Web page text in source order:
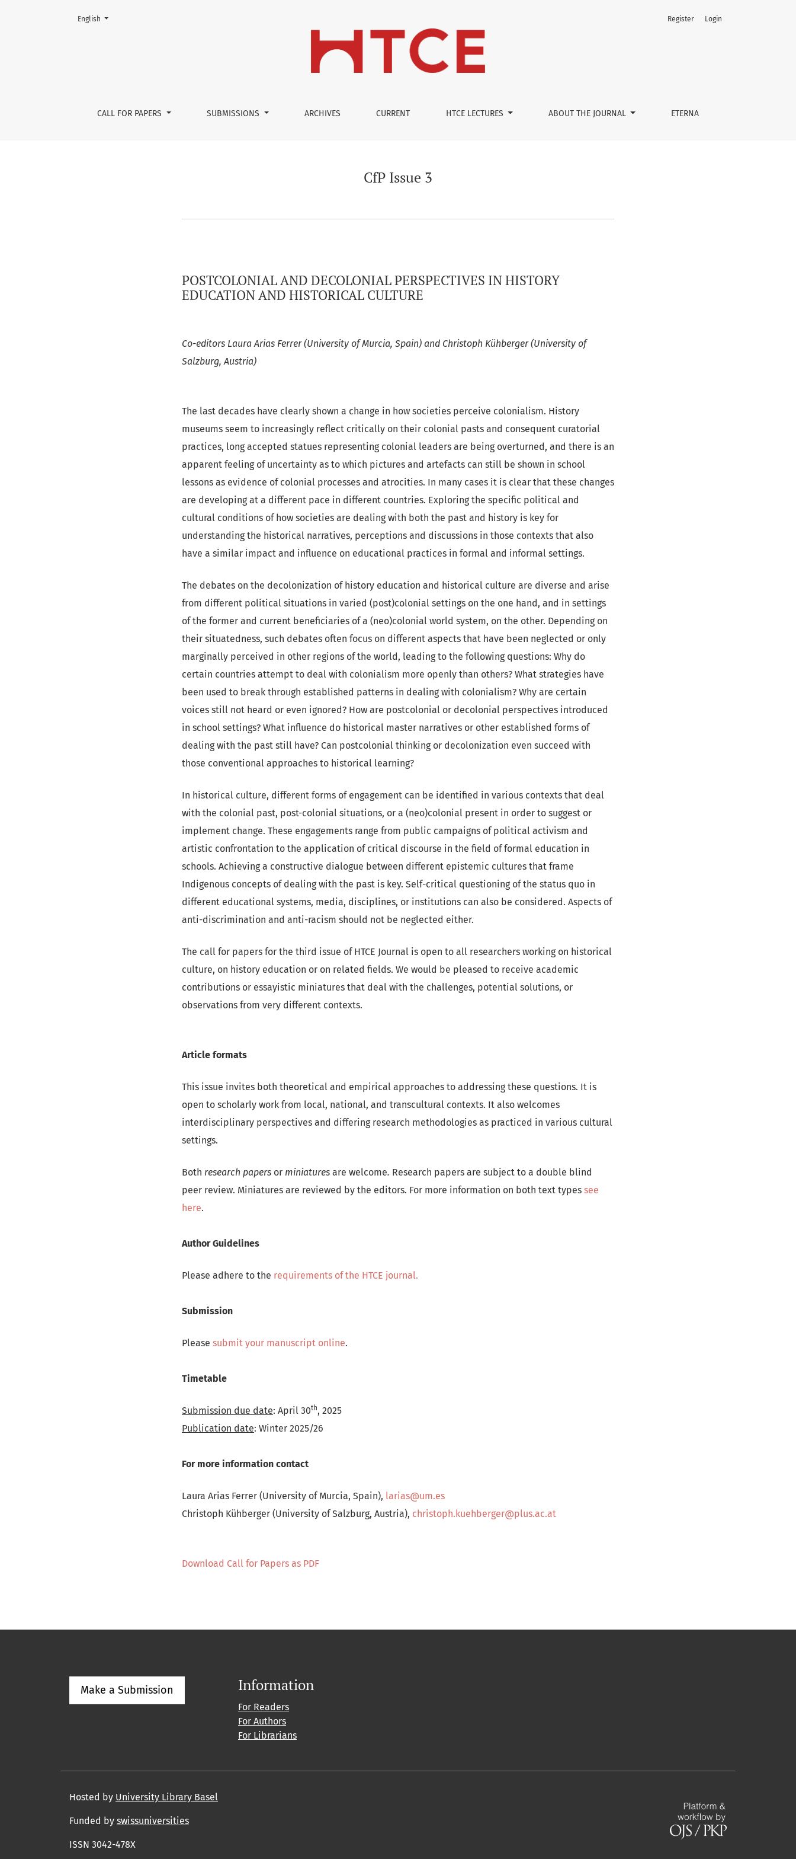
CfP Issue 3
CALL FOR PAPERS SUBMISSIONS ARCHIVES CURRENT HTCE LECTURES ABOUT THE JOURNAL ETERNA
Register Login
Change the language. The current language is:
English
CfP Issue 3
POSTCOLONIAL AND DECOLONIAL PERSPECTIVES IN HISTORY
EDUCATION AND HISTORICAL CULTURE
Co-editors Laura Arias Ferrer (University of Murcia, Spain) and Christoph Kühberger (University of
Salzburg, Austria)
The last decades have clearly shown a change in how societies perceive colonialism. History
museums seem to increasingly reflect critically on their colonial pasts and consequent curatorial
practices, long accepted statues representing colonial leaders are being overturned, and there is an
apparent feeling of uncertainty as to which pictures and artefacts can still be shown in school
lessons as evidence of colonial processes and atrocities. In many cases it is clear that these changes
are developing at a different pace in different countries. Exploring the specific political and
cultural conditions of how societies are dealing with both the past and history is key for
understanding the historical narratives, perceptions and discussions in those contexts that also
have a similar impact and influence on educational practices in formal and informal settings.
The debates on the decolonization of history education and historical culture are diverse and arise
from different political situations in varied (post)colonial settings on the one hand, and in settings
of the former and current beneficiaries of a (neo)colonial world system, on the other. Depending on
their situatedness, such debates often focus on different aspects that have been neglected or only
marginally perceived in other regions of the world, leading to the following questions: Why do
certain countries attempt to deal with colonialism more openly than others? What strategies have
been used to break through established patterns in dealing with colonialism? Why are certain
voices still not heard or even ignored? How are postcolonial or decolonial perspectives introduced
in school settings? What influence do historical master narratives or other established forms of
dealing with the past still have? Can postcolonial thinking or decolonization even succeed with
those conventional approaches to historical learning?
In historical culture, different forms of engagement can be identified in various contexts that deal
with the colonial past, post-colonial situations, or a (neo)colonial present in order to suggest or
implement change. These engagements range from public campaigns of political activism and
artistic confrontation to the application of critical discourse in the field of formal education in
schools. Achieving a constructive dialogue between different epistemic cultures that frame
Indigenous concepts of dealing with the past is key. Self-critical questioning of the status quo in
different educational systems, media, disciplines, or institutions can also be considered. Aspects of
anti-discrimination and anti-racism should not be neglected either.
The call for papers for the third issue of HTCE Journal is open to all researchers working on historical
culture, on history education or on related fields. We would be pleased to receive academic
contributions or essayistic miniatures that deal with the challenges, potential solutions, or
observations from very different contexts.
Article formats
This issue invites both theoretical and empirical approaches to addressing these questions. It is
open to scholarly work from local, national, and transcultural contexts. It also welcomes
interdisciplinary perspectives and differing research methodologies as practiced in various cultural
settings.
Both research papers or miniatures are welcome. Research papers are subject to a double blind
peer review. Miniatures are reviewed by the editors. For more information on both text types see
here.
Author Guidelines
Please adhere to the requirements of the HTCE journal.
Submission
Please submit your manuscript online.
Timetable
Submission due date: April 30th, 2025
Publication date: Winter 2025/26
For more information contact
Laura Arias Ferrer (University of Murcia, Spain), larias@um.es
Christoph Kühberger (University of Salzburg, Austria), christoph.kuehberger@plus.ac.at
Download Call for Papers as PDF
Make a Submission Information
For Readers
For Authors
For Librarians
Hosted by University Library Basel
Funded by swissuniversities
ISSN 3042-478X